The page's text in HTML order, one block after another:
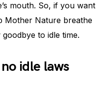
mouth. So, if you want
Mother Nature breathe
goodbye to idle time.
idle laws